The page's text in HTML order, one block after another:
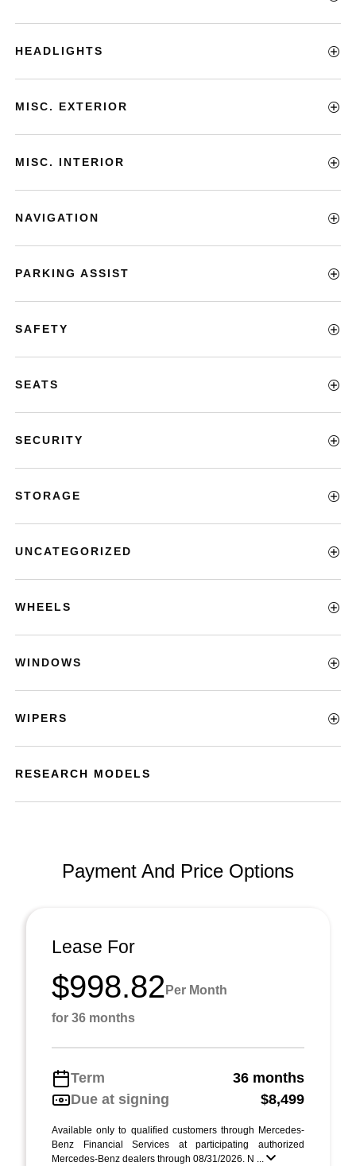
HEADLIGHTS
MISC. EXTERIOR
MISC. INTERIOR
NAVIGATION
PARKING ASSIST
SAFETY
SEATS
SECURITY
STORAGE
UNCATEGORIZED
WHEELS
WINDOWS
WIPERS
RESEARCH MODELS
Payment And Price Options
Lease For
$998.82 Per Month
for 36 months
Term
36 months
Due at signing
$8,499
Available only to qualified customers through Mercedes-
Benz Financial Services at participating authorized
Mercedes-Benz dealers through 08/31/2026. N ...